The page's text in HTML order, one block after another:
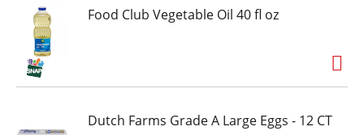
Food Club Vegetable Oil 40 fl oz
Dutch Farms Grade A Large Eggs - 12 CT